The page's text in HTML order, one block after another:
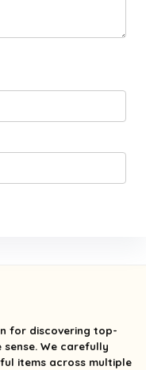
for discovering top-
We carefully
items across multiple